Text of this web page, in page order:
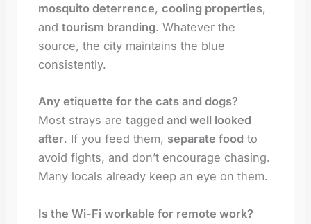
mosquito deterrence,cooling properties,
andtourism branding. Whatever the
source, the city maintains the blue
consistently.
Any etiquette for the cats and dogs?
Most strays aretagged and well looked
after. If you feed them, separate food to
avoid fights, and don’t encourage chasing.
Many locals already keep an eye on them.
Is the Wi-Fi workable for remote work?